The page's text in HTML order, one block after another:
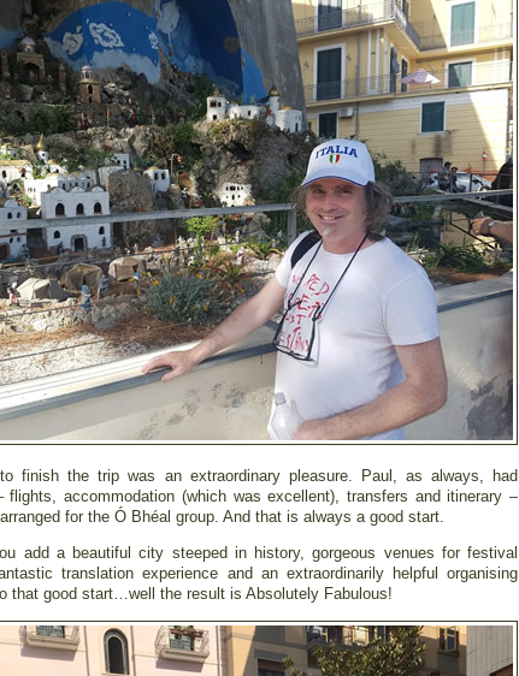
finish the trip was an extraordinary pleasure. Paul, as always, had
flights, accommodation (which was excellent), transfers and itinerary –
for the Ó Bhéal group. And that is always a good start.
add a beautiful city steeped in history, gorgeous venues for festival
translation experience and an extraordinarily helpful organising
that good start…well the result is Absolutely Fabulous!